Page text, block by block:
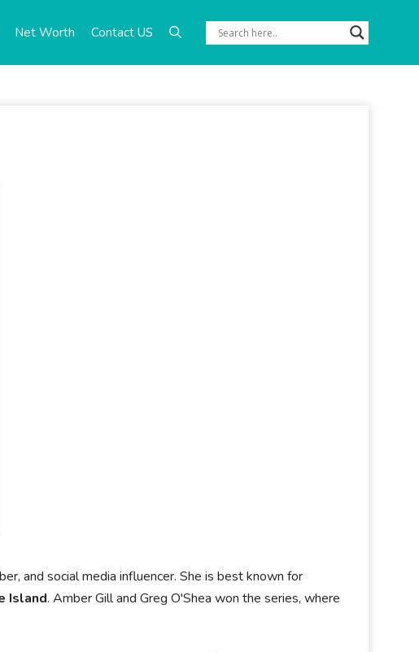
Net Worth Contact US
and social media influencer. She is best known for
Island. Amber Gill and Greg O'Shea won the series, where